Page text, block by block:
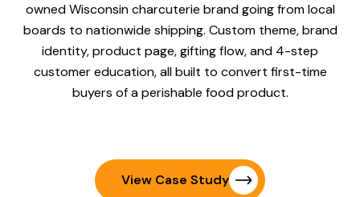
owned Wisconsin charcuterie brand going from local
boards to nationwide shipping. Custom theme, brand
identity, product page, gifting flow, and 4-step
customer education, all built to convert first-time
buyers of a perishable food product.
View Case Study